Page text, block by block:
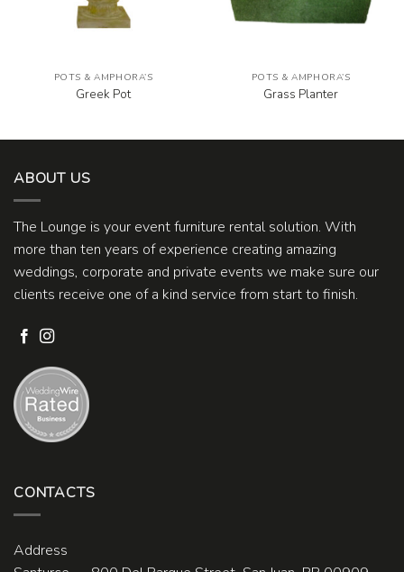
POTS & AMPHORA’S
Greek Pot
POTS & AMPHORA’S
Grass Planter
ABOUT US
The Lounge is your event furniture rental solution. With
more than ten years of experience creating amazing
weddings, corporate and private events we make sure our
clients receive one of a kind service from start to finish.
CONTACTS
Address